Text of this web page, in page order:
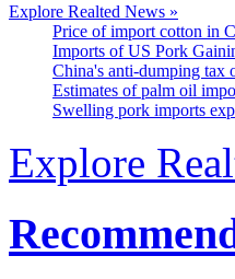
Explore Realted News »
Price of import cotton in
Imports of US Pork
China's anti-dumping tax
Estimates of palm oil
Swelling pork imports
Explore